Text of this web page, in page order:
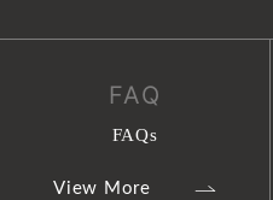
FAQ
FAQs
View More